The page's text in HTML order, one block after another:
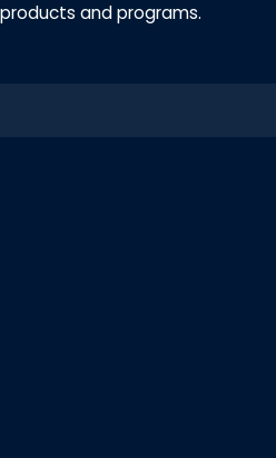
and programs.